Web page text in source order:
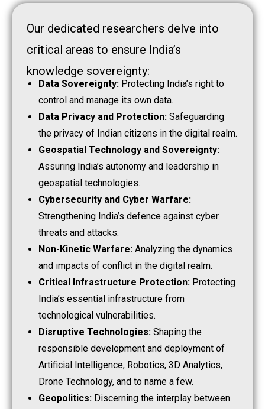
Our dedicated researchers delve into
critical areas to ensure India’s
knowledge sovereignty:
Data Sovereignty: Protecting India’s right to
control and manage its own data.
Data Privacy and Protection: Safeguarding
the privacy of Indian citizens in the digital realm.
Geospatial Technology and Sovereignty:
Assuring India’s autonomy and leadership in
geospatial technologies.
Cybersecurity and Cyber Warfare:
Strengthening India’s defence against cyber
threats and attacks.
Non-Kinetic Warfare: Analyzing the dynamics
and impacts of conflict in the digital realm.
Critical Infrastructure Protection: Protecting
India’s essential infrastructure from
technological vulnerabilities.
Disruptive Technologies: Shaping the
responsible development and deployment of
Artificial Intelligence, Robotics, 3D Analytics,
Drone Technology, and to name a few.
Geopolitics: Discerning the interplay between